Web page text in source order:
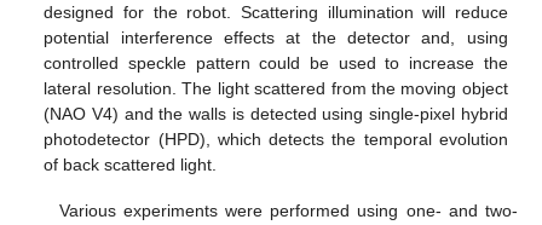
designed for the robot. Scattering illumination will reduce
potential interference effects at the detector and, using
controlled speckle pattern could be used to increase the
lateral resolution. The light scattered from the moving object
(NAO V4) and the walls is detected using single-pixel hybrid
photodetector (HPD), which detects the temporal evolution
of back scattered light.
Various experiments were performed using one- and two-